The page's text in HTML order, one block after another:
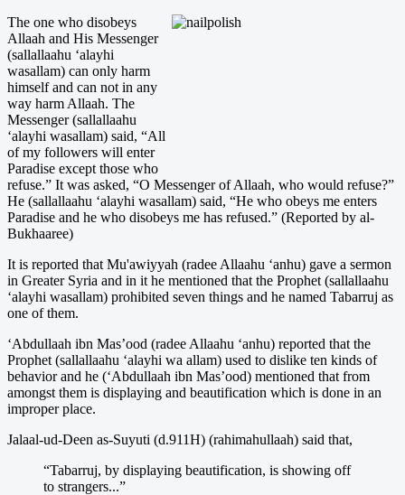
The one who disobeys
Allaah and His Messenger
(sallallaahu ‘alayhi
wasallam) can only harm
himself and can not in any
way harm Allaah. The
Messenger (sallallaahu
‘alayhi wasallam) said, “All
of my followers will enter
Paradise except those who
refuse.” It was asked, “O Messenger of Allaah, who would refuse?”
He (sallallaahu ‘alayhi wasallam) said, “He who obeys me enters
Paradise and he who disobeys me has refused.” (Reported by al-
Bukhaaree)
It is reported that Mu'awiyyah (radee Allaahu ‘anhu) gave a sermon
in Greater Syria and in it he mentioned that the Prophet (sallallaahu
‘alayhi wasallam) prohibited seven things and he named Tabarruj as
one of them.
‘Abdullaah ibn Mas’ood (radee Allaahu ‘anhu) reported that the
Prophet (sallallaahu ‘alayhi wa allam) used to dislike ten kinds of
behavior and he (‘Abdullaah ibn Mas’ood) mentioned that from
amongst them is displaying and beautification which is done in an
improper place.
Jalaal-ud-Deen as-Suyuti (d.911H) (rahimahullaah) said that,
“Tabarruj, by displaying beautification, is showing off
to strangers...”